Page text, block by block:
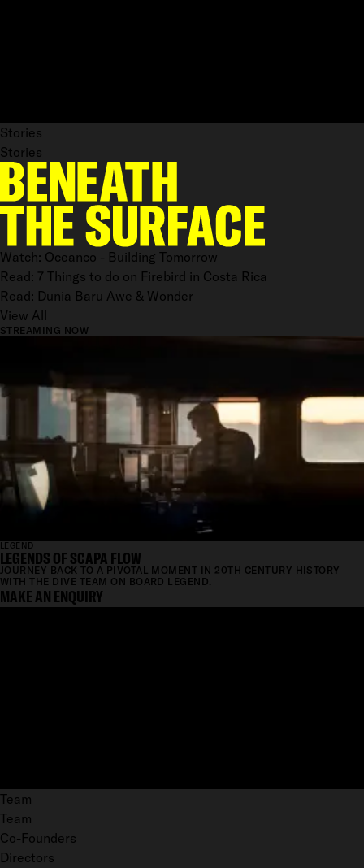
Stories
Stories
Watch: Oceanco - Building Tomorrow
Read: 7 Things to do on Firebird in Costa Rica
Read: Dunia Baru Awe & Wonder
View All
STREAMING NOW
LEGEND
LEGENDS OF SCAPA FLOW
JOURNEY BACK TO A PIVOTAL MOMENT IN 20TH CENTURY HISTORY
WITH THE DIVE TEAM ON BOARD LEGEND.
MAKE AN ENQUIRY
Team
Team
Co-Founders
Directors